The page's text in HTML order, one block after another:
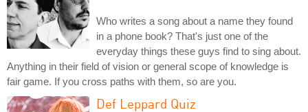
Who writes a song about a name they found
in a phone book? That's just one of the
everyday things these guys find to sing about.
Anything in their field of vision or general scope of knowledge is
fair game. If you cross paths with them, so are you.
Def Leppard Quiz